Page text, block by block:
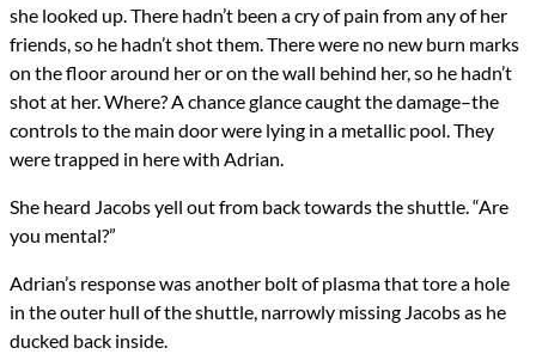
she looked up. There hadn’t been a cry of pain from any of her
friends, so he hadn’t shot them. There were no new burn marks
on the floor around her or on the wall behind her, so he hadn’t
shot at her. Where? A chance glance caught the damage–the
controls to the main door were lying in a metallic pool. They
were trapped in here with Adrian.
She heard Jacobs yell out from back towards the shuttle. “Are
you mental?”
Adrian’s response was another bolt of plasma that tore a hole
in the outer hull of the shuttle, narrowly missing Jacobs as he
ducked back inside.